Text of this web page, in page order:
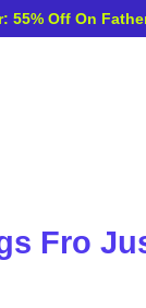
55% Off On
Fro